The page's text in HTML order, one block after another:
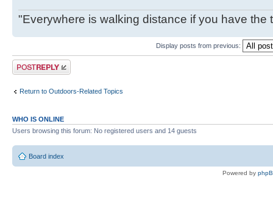
"Everywhere is walking distance if you have the
Display posts from previous:
Post a reply
Return to Outdoors-Related Topics
WHO IS ONLINE
Users browsing this forum: No registered users and 14 guests
Board index
Powered by